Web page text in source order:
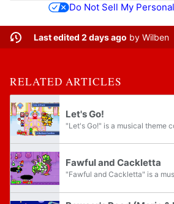
Do Not Sell My
Last edited 2 days ago by Wilben
RELATED ARTICLES
Let's Go!
Fawful and Cackletta